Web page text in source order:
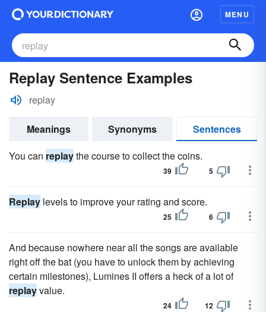
MENU
Replay Sentence Examples
replay
Meanings Synonyms
Sentences
You can replaythe course to collect the coins.
39 5
Replay levels to improve your rating and score.
25 6
And because nowhere near all the songs are available
right off the bat (you have to unlock them by achieving
certain milestones), Lumines II offers a heck of a lot of
replayvalue.
24 12